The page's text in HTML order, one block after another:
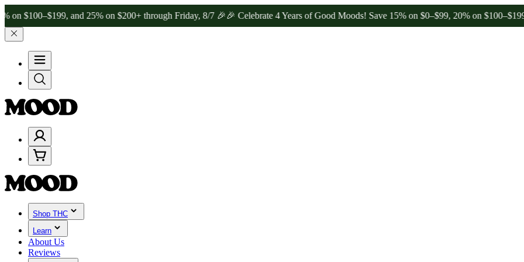
and 25% on $200+ through Friday, 8/7 🎉🎉 Celebrate 4 Years of Good Moods! Save 15% on $0–$99, 20% on $100–$199, and
Shop THC
Learn
About Us
Reviews